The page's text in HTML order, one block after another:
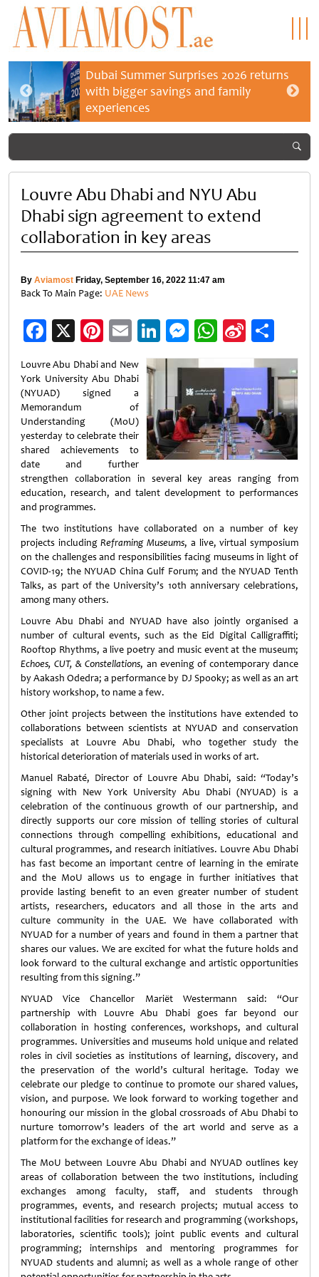
Dubai Summer Surprises 2026 returns
with bigger savings and family
experiences
Louvre Abu Dhabi and NYU Abu
Dhabi sign agreement to extend
collaboration in key areas
By Aviamost Friday, September 16, 2022 11:47 am
Back To Main Page: UAE News
Facebook
X Pinterest
EmailLinkedIn
Messenger
WhatsApp
Sina
Weibo
Louvre Abu Dhabi and New
York University Abu Dhabi
(NYUAD) signed a
Memorandum of
Understanding (MoU)
yesterday to celebrate their
shared achievements to
date and further
strengthen collaboration in several key areas ranging from
education, research, and talent development to performances
and programmes.
The two institutions have collaborated on a number of key
projects includingReframing Museums, a live, virtual symposium
on the challenges and responsibilities facing museums in light of
COVID-19; the NYUAD China Gulf Forum; and the NYUAD Tenth
Talks, as part of the University’s 10th anniversary celebrations,
among many others.
Louvre Abu Dhabi and NYUAD have also jointly organised a
number of cultural events, such as the Eid Digital Calligraffiti;
Rooftop Rhythms, a live poetry and music event at the museum;
Echoes, CUT, & Constellations, an evening of contemporary dance
by Aakash Odedra; a performance by DJ Spooky; as well as an art
history workshop, to name a few.
Other joint projects between the institutions have extended to
collaborations between scientists at NYUAD and conservation
specialists at Louvre Abu Dhabi, who together study the
historical deterioration of materials used in works of art.
Manuel Rabaté, Director of Louvre Abu Dhabi, said: “Today’s
signing with New York University Abu Dhabi (NYUAD) is a
celebration of the continuous growth of our partnership, and
directly supports our core mission of telling stories of cultural
connections through compelling exhibitions, educational and
cultural programmes, and research initiatives. Louvre Abu Dhabi
has fast become an important centre of learning in the emirate
and the MoU allows us to engage in further initiatives that
provide lasting benefit to an even greater number of student
artists, researchers, educators and all those in the arts and
culture community in the UAE. We have collaborated with
NYUAD for a number of years and found in them a partner that
shares our values. We are excited for what the future holds and
look forward to the cultural exchange and artistic opportunities
resulting from this signing.”
NYUAD Vice Chancellor Mariët Westermann said: “Our
partnership with Louvre Abu Dhabi goes far beyond our
collaboration in hosting conferences, workshops, and cultural
programmes. Universities and museums hold unique and related
roles in civil societies as institutions of learning, discovery, and
the preservation of the world’s cultural heritage. Today we
celebrate our pledge to continue to promote our shared values,
vision, and purpose. We look forward to working together and
honouring our mission in the global crossroads of Abu Dhabi to
nurture tomorrow’s leaders of the art world and serve as a
platform for the exchange of ideas.”
The MoU between Louvre Abu Dhabi and NYUAD outlines key
areas of collaboration between the two institutions, including
exchanges among faculty, staff, and students through
programmes, events, and research projects; mutual access to
institutional facilities for research and programming (workshops,
laboratories, scientific tools); joint public events and cultural
programming; internships and mentoring programmes for
NYUAD students and alumni; as well as a whole range of other